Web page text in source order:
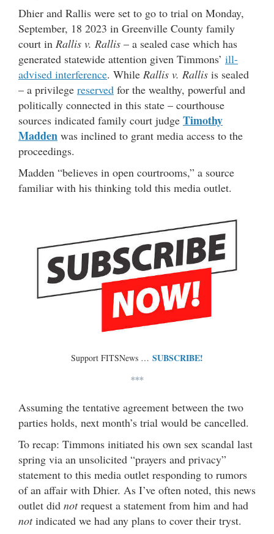
Dhier and Rallis were set to go to trial on Monday,
September, 18 2023 in Greenville County family
court in Rallis v. Rallis – a sealed case which has
generated statewide attention given Timmons’ ill-
advised interference. While Rallis v. Rallis is sealed
– a privilege reserved for the wealthy, powerful and
politically connected in this state – courthouse
sources indicated family court judge Timothy
Madden was inclined to grant media access to the
proceedings.
Madden “believes in open courtrooms,” a source
familiar with his thinking told this media outlet.
Support FITSNews … SUBSCRIBE!
***
Assuming the tentative agreement between the two
parties holds, next month’s trial would be cancelled.
To recap: Timmons initiated his own sex scandal last
spring via an unsolicited “prayers and privacy”
statement to this media outlet responding to rumors
of an affair with Dhier. As I’ve often noted, this news
outlet did notrequest a statement from him and had
notindicated we had any plans to cover their tryst.